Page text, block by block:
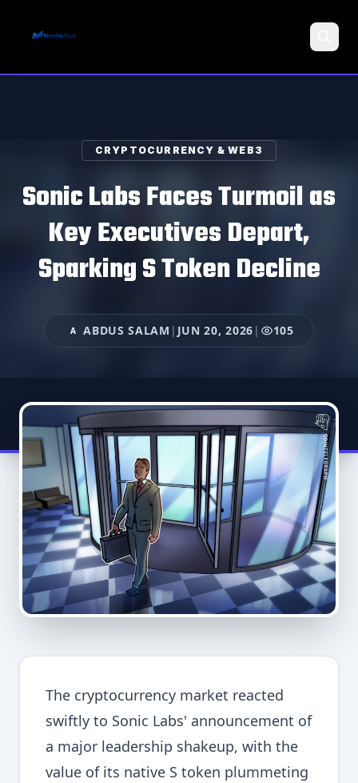
CRYPTOCURRENCY & WEB3
Sonic Labs Faces Turmoil as
Key Executives Depart,
Sparking S Token Decline
A ABDUS SALAM | JUN 20, 2026 | 105
The cryptocurrency market reacted
swiftly to Sonic Labs' announcement of
a major leadership shakeup, with the
value of its native S token plummeting